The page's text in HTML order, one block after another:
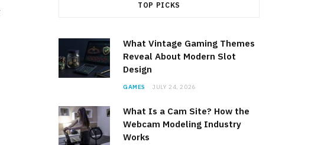
TOP PICKS
What Vintage Gaming Themes
Reveal About Modern Slot
Design
GAMES JULY 24, 2026
What Is a Cam Site? How the
Webcam Modeling Industry
Works